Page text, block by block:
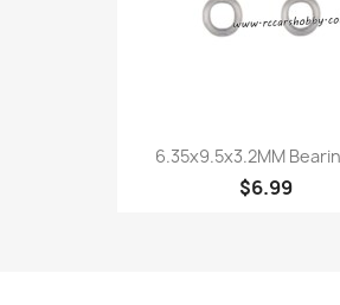
6.35x9.5x3.2MM
$6.99